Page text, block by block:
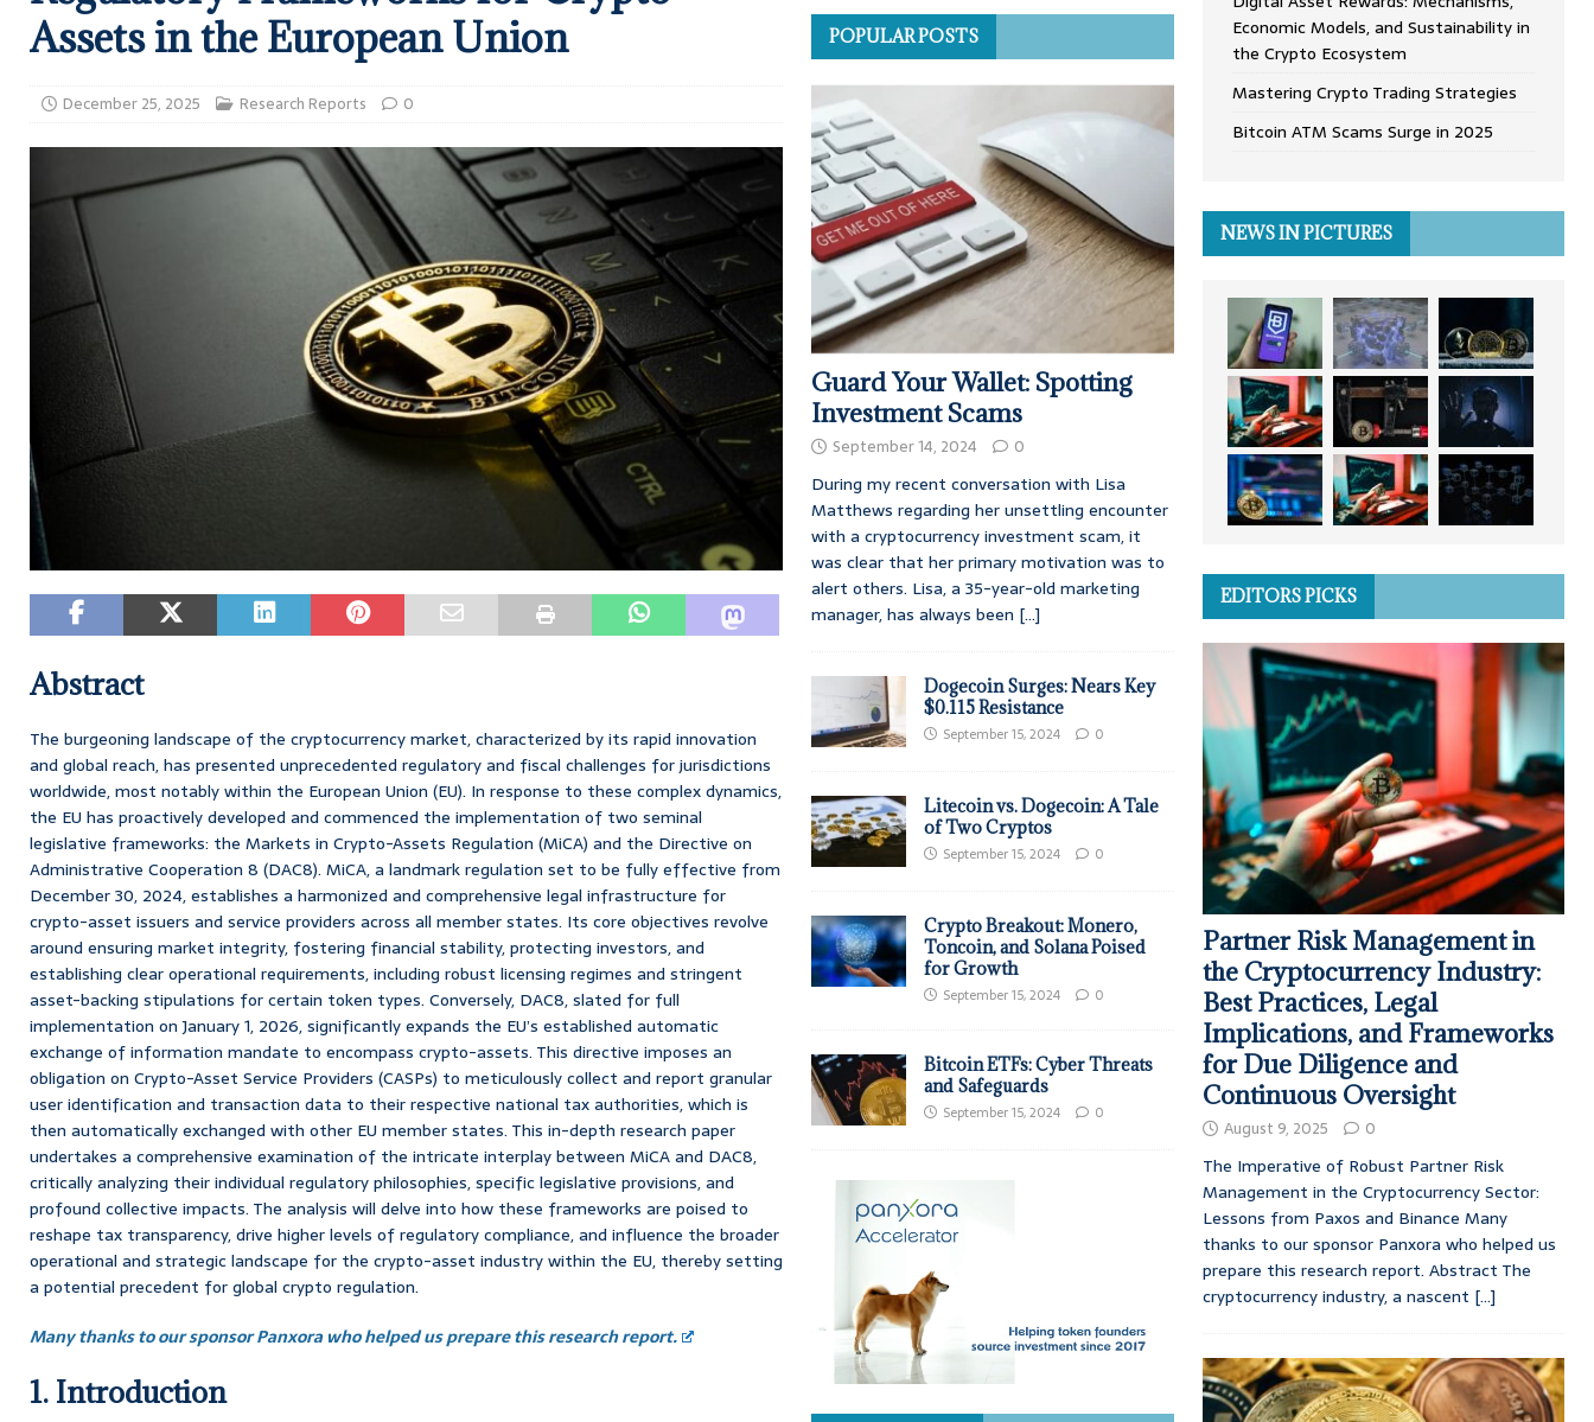
Assets in the European Union
December 25, 2025 Research Reports 0
Abstract
The burgeoning landscape of the cryptocurrency market, characterized by its rapid innovation
and global reach, has presented unprecedented regulatory and fiscal challenges for jurisdictions
worldwide, most notably within the European Union (EU). In response to these complex dynamics,
the EU has proactively developed and commenced the implementation of two seminal
legislative frameworks: the Markets in Crypto-Assets Regulation (MiCA) and the Directive on
Administrative Cooperation 8 (DAC8). MiCA, a landmark regulation set to be fully effective from
December 30, 2024, establishes a harmonized and comprehensive legal infrastructure for
crypto-asset issuers and service providers across all member states. Its core objectives revolve
around ensuring market integrity, fostering financial stability, protecting investors, and
establishing clear operational requirements, including robust licensing regimes and stringent
asset-backing stipulations for certain token types. Conversely, DAC8, slated for full
implementation on January 1, 2026, significantly expands the EU’s established automatic
exchange of information mandate to encompass crypto-assets. This directive imposes an
obligation on Crypto-Asset Service Providers (CASPs) to meticulously collect and report granular
user identification and transaction data to their respective national tax authorities, which is
then automatically exchanged with other EU member states. This in-depth research paper
undertakes a comprehensive examination of the intricate interplay between MiCA and DAC8,
critically analyzing their individual regulatory philosophies, specific legislative provisions, and
profound collective impacts. The analysis will delve into how these frameworks are poised to
reshape tax transparency, drive higher levels of regulatory compliance, and influence the broader
operational and strategic landscape for the crypto-asset industry within the EU, thereby setting
a potential precedent for global crypto regulation.
Many thanks to our sponsor Panxora who helped us prepare this research report.
1. Introduction
POPULAR POSTS
Guard Your Wallet: Spotting
Investment Scams
September 14, 2024 0
During my recent conversation with Lisa
Matthews regarding her unsettling encounter
with a cryptocurrency investment scam, it
was clear that her primary motivation was to
alert others. Lisa, a 35-year-old marketing
manager, has always been [...]
Dogecoin Surges: Nears Key
$0.115 Resistance
September 15, 2024 0
Litecoin vs. Dogecoin: A Tale
of Two Cryptos
September 15, 2024 0
Crypto Breakout: Monero,
Toncoin, and Solana Poised
for Growth
September 15, 2024 0
Bitcoin ETFs: Cyber Threats
and Safeguards
September 15, 2024 0
Economic Models, and Sustainability in
the Crypto Ecosystem
Mastering Crypto Trading Strategies
Bitcoin ATM Scams Surge in 2025
NEWS IN PICTURES
EDITORS PICKS
Partner Risk Management in
the Cryptocurrency Industry:
Best Practices, Legal
Implications, and Frameworks
for Due Diligence and
Continuous Oversight
August 9, 2025 0
The Imperative of Robust Partner Risk
Management in the Cryptocurrency Sector:
Lessons from Paxos and Binance Many
thanks to our sponsor Panxora who helped us
prepare this research report. Abstract The
cryptocurrency industry, a nascent [...]